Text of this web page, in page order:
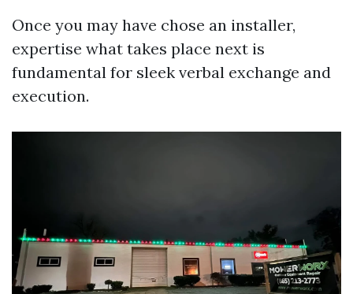
Once you may have chose an installer,
expertise what takes place next is
fundamental for sleek verbal exchange and
execution.